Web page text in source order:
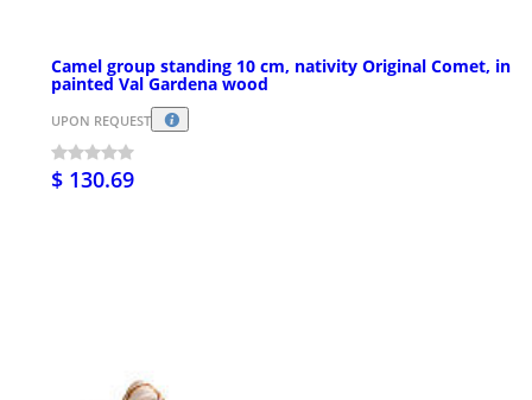
Camel group standing 10 cm, nativity Original Comet, in
painted Val Gardena wood
UPON REQUEST
$ 130.69